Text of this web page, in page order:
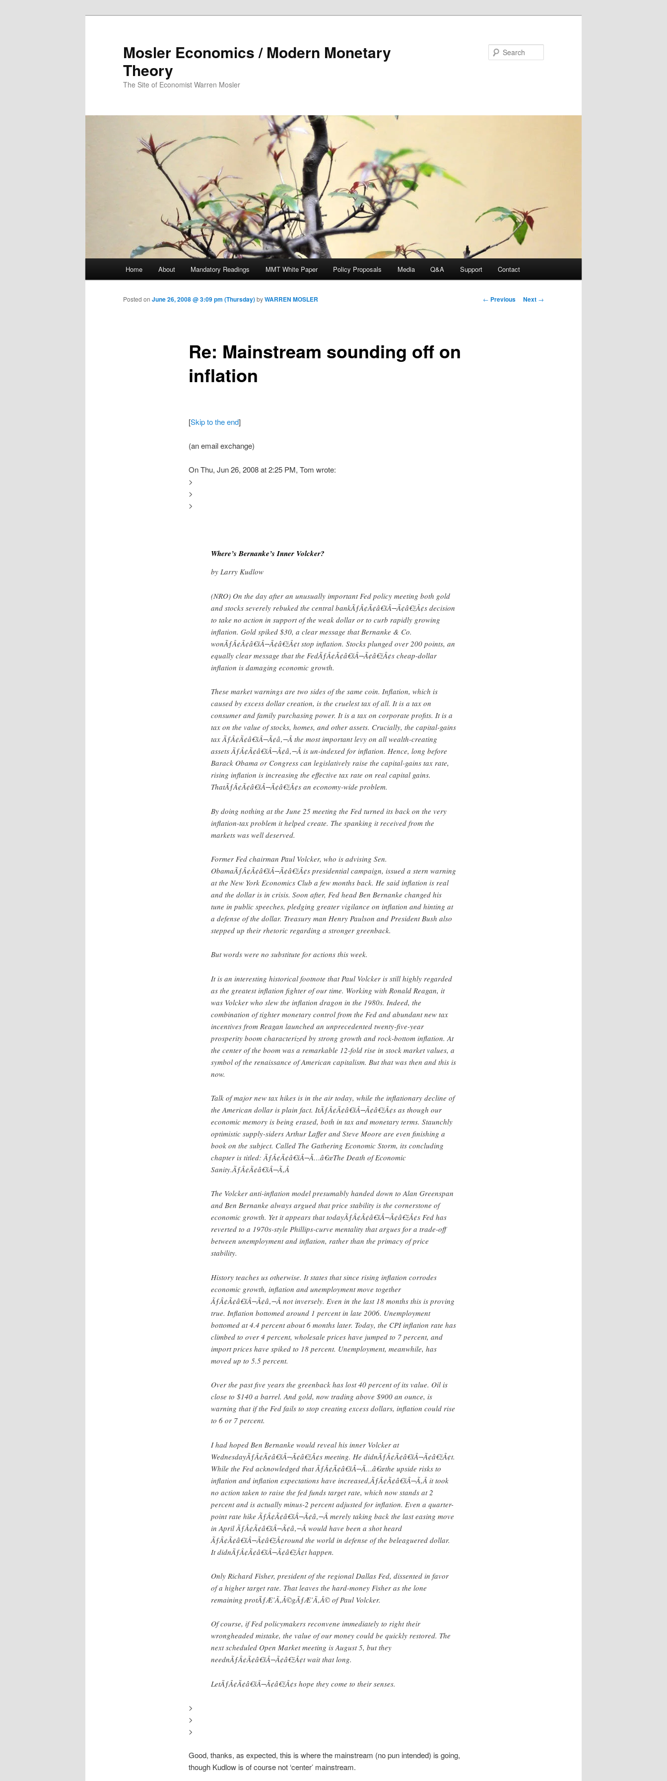
Mosler Economics / Modern Monetary
Theory
The Site of Economist Warren Mosler
Skip to primary content
Home About Mandatory Readings MMT White Paper Policy Proposals Media Q&A Support Contact
Post navigation
← Previous Next →
Re: Mainstream sounding off on
inflation
Posted on June 26, 2008 @ 3:09 pm (Thursday)byWARREN MOSLER
[Skip to the end]
(an email exchange)
On Thu, Jun 26, 2008 at 2:25 PM, Tom wrote:
>
>
>
Where’s Bernanke’s Inner Volcker?
by Larry Kudlow
(NRO) On the day after an unusually important Fed policy meeting both gold
and stocks severely rebuked the central bankÃƒÂ¢Ã¢â€šÂ¬Ã¢â€žÂ¢s decision
to take no action in support of the weak dollar or to curb rapidly growing
inflation. Gold spiked $30, a clear message that Bernanke & Co.
wonÃƒÂ¢Ã¢â€šÂ¬Ã¢â€žÂ¢t stop inflation. Stocks plunged over 200 points, an
equally clear message that the FedÃƒÂ¢Ã¢â€šÂ¬Ã¢â€žÂ¢s cheap-dollar
inflation is damaging economic growth.
These market warnings are two sides of the same coin. Inflation, which is
caused by excess dollar creation, is the cruelest tax of all. It is a tax on
consumer and family purchasing power. It is a tax on corporate profits. It is a
tax on the value of stocks, homes, and other assets. Crucially, the capital-gains
tax ÃƒÂ¢Ã¢â€šÂ¬Ã¢â‚¬Â the most important levy on all wealth-creating
assets ÃƒÂ¢Ã¢â€šÂ¬Ã¢â‚¬Â is un-indexed for inflation. Hence, long before
Barack Obama or Congress can legislatively raise the capital-gains tax rate,
rising inflation is increasing the effective tax rate on real capital gains.
ThatÃƒÂ¢Ã¢â€šÂ¬Ã¢â€žÂ¢s an economy-wide problem.
By doing nothing at the June 25 meeting the Fed turned its back on the very
inflation-tax problem it helped create. The spanking it received from the
markets was well deserved.
Former Fed chairman Paul Volcker, who is advising Sen.
ObamaÃƒÂ¢Ã¢â€šÂ¬Ã¢â€žÂ¢s presidential campaign, issued a stern warning
at the New York Economics Club a few months back. He said inflation is real
and the dollar is in crisis. Soon after, Fed head Ben Bernanke changed his
tune in public speeches, pledging greater vigilance on inflation and hinting at
a defense of the dollar. Treasury man Henry Paulson and President Bush also
stepped up their rhetoric regarding a stronger greenback.
But words were no substitute for actions this week.
It is an interesting historical footnote that Paul Volcker is still highly regarded
as the greatest inflation fighter of our time. Working with Ronald Reagan, it
was Volcker who slew the inflation dragon in the 1980s. Indeed, the
combination of tighter monetary control from the Fed and abundant new tax
incentives from Reagan launched an unprecedented twenty-five-year
prosperity boom characterized by strong growth and rock-bottom inflation. At
the center of the boom was a remarkable 12-fold rise in stock market values, a
symbol of the renaissance of American capitalism. But that was then and this is
now.
Talk of major new tax hikes is in the air today, while the inflationary decline of
the American dollar is plain fact. ItÃƒÂ¢Ã¢â€šÂ¬Ã¢â€žÂ¢s as though our
economic memory is being erased, both in tax and monetary terms. Staunchly
optimistic supply-siders Arthur Laffer and Steve Moore are even finishing a
book on the subject. Called The Gathering Economic Storm, its concluding
chapter is titled: ÃƒÂ¢Ã¢â€šÂ¬Ã…â€œThe Death of Economic
Sanity.ÃƒÂ¢Ã¢â€šÂ¬Ã‚Â
The Volcker anti-inflation model presumably handed down to Alan Greenspan
and Ben Bernanke always argued that price stability is the cornerstone of
economic growth. Yet it appears that todayÃƒÂ¢Ã¢â€šÂ¬Ã¢â€žÂ¢s Fed has
reverted to a 1970s-style Phillips-curve mentality that argues for a trade-off
between unemployment and inflation, rather than the primacy of price
stability.
History teaches us otherwise. It states that since rising inflation corrodes
economic growth, inflation and unemployment move together
ÃƒÂ¢Ã¢â€šÂ¬Ã¢â‚¬Â not inversely. Even in the last 18 months this is proving
true. Inflation bottomed around 1 percent in late 2006. Unemployment
bottomed at 4.4 percent about 6 months later. Today, the CPI inflation rate has
climbed to over 4 percent, wholesale prices have jumped to 7 percent, and
import prices have spiked to 18 percent. Unemployment, meanwhile, has
moved up to 5.5 percent.
Over the past five years the greenback has lost 40 percent of its value. Oil is
close to $140 a barrel. And gold, now trading above $900 an ounce, is
warning that if the Fed fails to stop creating excess dollars, inflation could rise
to 6 or 7 percent.
I had hoped Ben Bernanke would reveal his inner Volcker at
WednesdayÃƒÂ¢Ã¢â€šÂ¬Ã¢â€žÂ¢s meeting. He didnÃƒÂ¢Ã¢â€šÂ¬Ã¢â€žÂ¢t.
While the Fed acknowledged that ÃƒÂ¢Ã¢â€šÂ¬Ã…â€œthe upside risks to
inflation and inflation expectations have increased,ÃƒÂ¢Ã¢â€šÂ¬Ã‚Â it took
no action taken to raise the fed funds target rate, which now stands at 2
percent and is actually minus-2 percent adjusted for inflation. Even a quarter-
point rate hike ÃƒÂ¢Ã¢â€šÂ¬Ã¢â‚¬Â merely taking back the last easing move
in April ÃƒÂ¢Ã¢â€šÂ¬Ã¢â‚¬Â would have been a shot heard
ÃƒÂ¢Ã¢â€šÂ¬Ã¢â€žÂ¢round the world in defense of the beleaguered dollar.
It didnÃƒÂ¢Ã¢â€šÂ¬Ã¢â€žÂ¢t happen.
Only Richard Fisher, president of the regional Dallas Fed, dissented in favor
of a higher target rate. That leaves the hard-money Fisher as the lone
remaining protÃƒÆ’Ã‚Â©gÃƒÆ’Ã‚Â© of Paul Volcker.
Of course, if Fed policymakers reconvene immediately to right their
wrongheaded mistake, the value of our money could be quickly restored. The
next scheduled Open Market meeting is August 5, but they
neednÃƒÂ¢Ã¢â€šÂ¬Ã¢â€žÂ¢t wait that long.
LetÃƒÂ¢Ã¢â€šÂ¬Ã¢â€žÂ¢s hope they come to their senses.
>
>
>
Good, thanks, as expected, this is where the mainstream (no pun intended) is going,
though Kudlow is of course not ‘center’ mainstream.